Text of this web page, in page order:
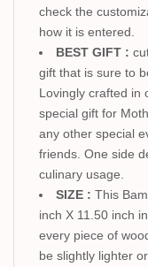
check the
how it is entered.
BEST GIFT :
gift that is sure to
Lovingly crafted in
special gift for
any other special
friends. One side
culinary usage.
SIZE : This
inch X 11.50 inch
every piece of
be slightly lighter